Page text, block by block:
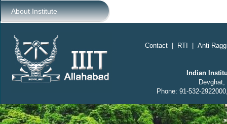
About Institute
Contact RTI Anti-
Indian
Phone: 91-532-